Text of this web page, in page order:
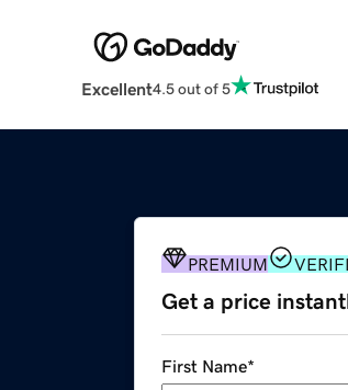
Excellent4.5 out of 5
PREMIUM
Get a price
First Name*